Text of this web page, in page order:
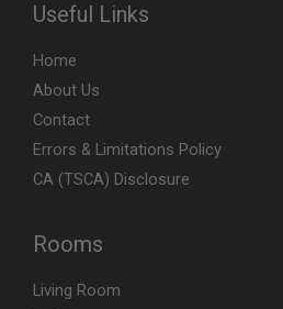
Useful Links
Home
About Us
Contact
Errors & Limitations Policy
CA (TSCA) Disclosure
Rooms
Living Room